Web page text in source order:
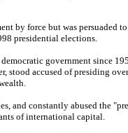
by force but was persuaded
presidential elections.
government since
stood accused of presiding
and constantly abused the
of international capital.